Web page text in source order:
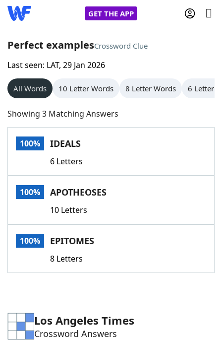
GET THE APP
Home
Words With Friends
NYT Crossplay Cheat
Scrabble
Today's NYT GamesHints & Answers
Word GamesHelpers
Word List
Perfect examplesCrossword Clue
Last seen: LAT, 29 Jan 2026
All Words 10 Letter Words 8 Letter Words 6 Letter
Showing 3 Matching Answers
100% IDEALS
6 Letters
100% APOTHEOSES
10 Letters
100% EPITOMES
8 Letters
Los Angeles Times
Crossword Answers